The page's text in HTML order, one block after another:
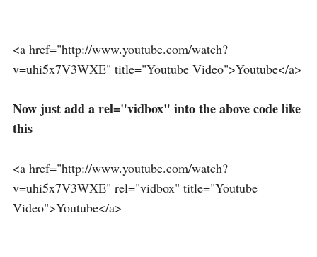
<a href="http://www.youtube.com/watch?
v=uhi5x7V3WXE" title="Youtube Video">Youtube</a>
Now just add a rel="vidbox" into the above code like
this
<a href="http://www.youtube.com/watch?
v=uhi5x7V3WXE" rel="vidbox" title="Youtube
Video">Youtube</a>